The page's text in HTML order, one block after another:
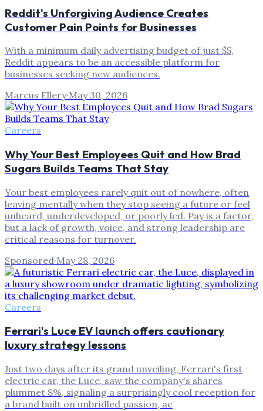
Reddit's Unforgiving Audience Creates
Customer Pain Points for Businesses
With a minimum daily advertising budget of just $5,
Reddit appears to be an accessible platform for
businesses seeking new audiences.
Marcus Ellery·May 30, 2026
Careers
Why Your Best Employees Quit and How Brad
Sugars Builds Teams That Stay
Your best employees rarely quit out of nowhere, often
leaving mentally when they stop seeing a future or feel
unheard, underdeveloped, or poorly led. Pay is a factor,
but a lack of growth, voice, and strong leadership are
critical reasons for turnover.
Sponsored·May 28, 2026
Careers
Ferrari's Luce EV launch offers cautionary
luxury strategy lessons
Just two days after its grand unveiling, Ferrari's first
electric car, the Luce, saw the company's shares
plummet 8%, signaling a surprisingly cool reception for
a brand built on unbridled passion, ac